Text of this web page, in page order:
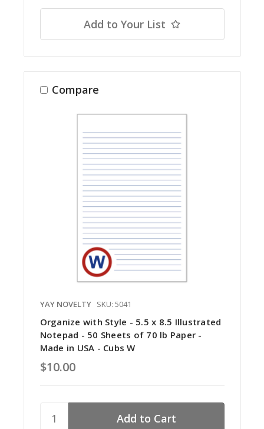
Add to Your List
Compare
YAY NOVELTY SKU: 5041
Organize with Style - 5.5 x 8.5 Illustrated
Notepad - 50 Sheets of 70 lb Paper -
Made in USA - Cubs W
$10.00